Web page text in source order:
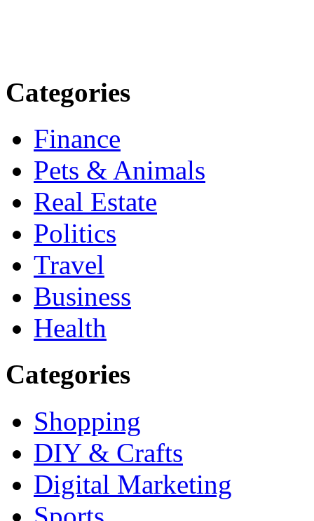
Categories
Finance
Pets & Animals
Real Estate
Politics
Travel
Business
Health
Categories
Shopping
DIY & Crafts
Digital Marketing